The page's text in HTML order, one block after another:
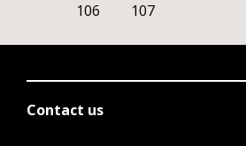
106
107
Contact us